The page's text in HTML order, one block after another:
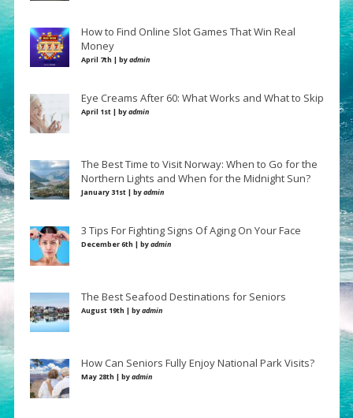
How to Find Online Slot Games That Win Real
Money
April 7th | byadmin
Eye Creams After 60: What Works and What to Skip
April 1st | byadmin
The Best Time to Visit Norway: When to Go for the
Northern Lights and When for the Midnight Sun?
January 31st | byadmin
3 Tips For Fighting Signs Of Aging On Your Face
December 6th | byadmin
The Best Seafood Destinations for Seniors
August 19th | byadmin
How Can Seniors Fully Enjoy National Park Visits?
May 28th | byadmin